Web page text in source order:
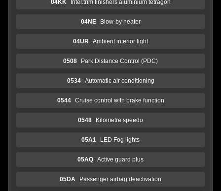
04KK Inter.trim finishers aluminium tetragon
04NE Blow-by heater
04UR Ambient interior light
0508 Park Distance Control (PDC)
0534 Automatic air conditioning
0544 Cruise control with brake function
0548 Kilometre speedo
05A1 LED Fog lights
05AQ Active guard plus
05DA Passenger airbag deactivation